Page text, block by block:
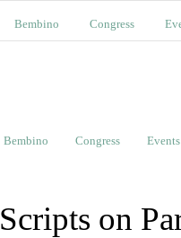
Bembino Congress
Bembino Congress Events
Scripts on